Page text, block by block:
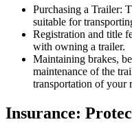
Purchasing a Trailer:
suitable for
Registration and title
with owning a trailer.
Maintaining brakes,
maintenance of the
transportation of your
Insurance: